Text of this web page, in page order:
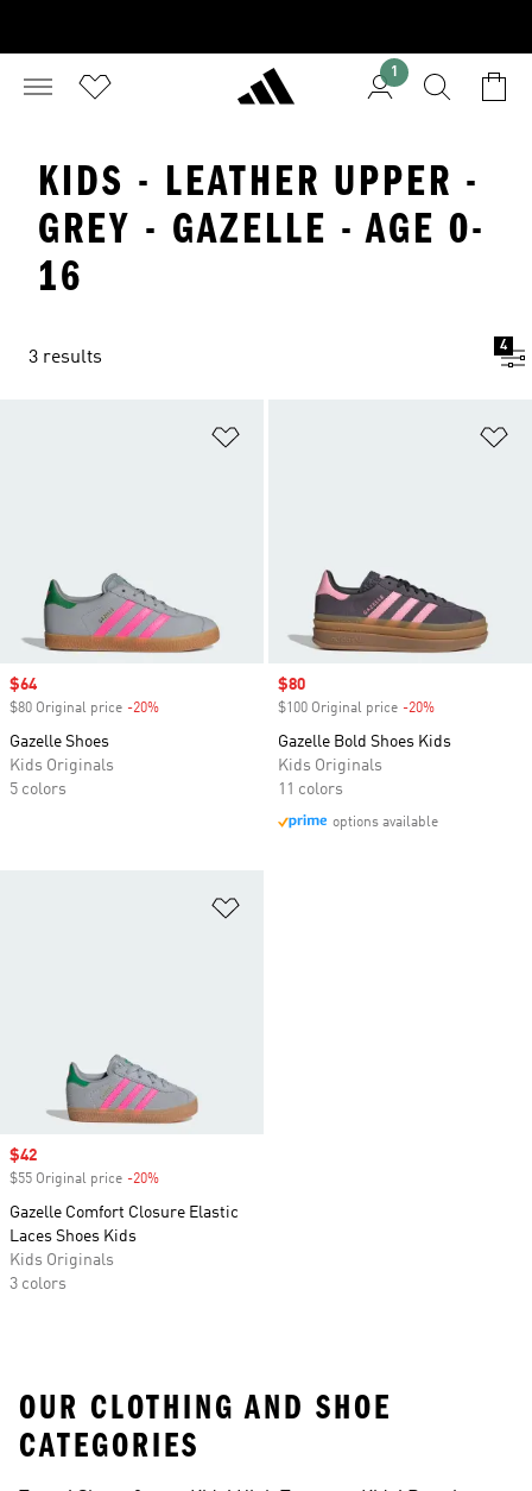
1
KIDS - LEATHER UPPER -
GREY - GAZELLE - AGE 0-
16
3 results
4
Sale price
$64
$80 Original price -20%
Gazelle Shoes
Kids Originals
5 colors
Sale price
$80
$100 Original price -20%
Gazelle Bold Shoes Kids
Kids Originals
11 colors
options available
Sale price
$42
$55 Original price -20%
Gazelle Comfort Closure Elastic
Laces Shoes Kids
Kids Originals
3 colors
OUR CLOTHING AND SHOE
CATEGORIES